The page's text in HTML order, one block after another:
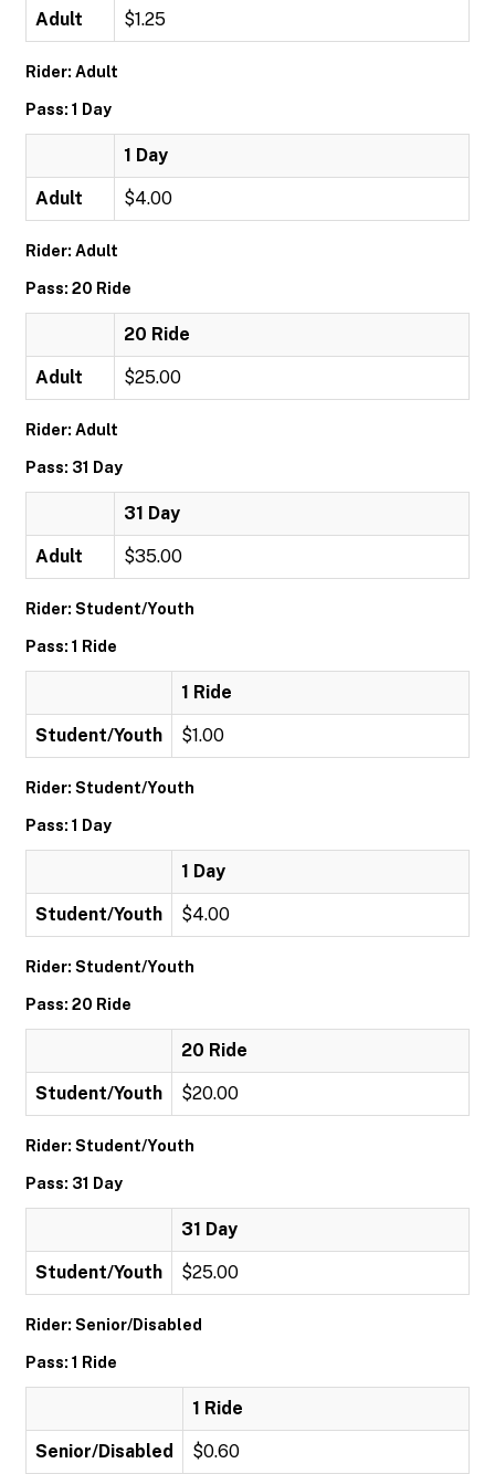
Adult $1.25
Rider: Adult
Pass: 1 Day
1 Day
Adult $4.00
Rider: Adult
Pass: 20 Ride
20 Ride
Adult $25.00
Rider: Adult
Pass: 31 Day
31 Day
Adult $35.00
Rider: Student/Youth
Pass: 1 Ride
1 Ride
Student/Youth $1.00
Rider: Student/Youth
Pass: 1 Day
1 Day
Student/Youth $4.00
Rider: Student/Youth
Pass: 20 Ride
20 Ride
Student/Youth $20.00
Rider: Student/Youth
Pass: 31 Day
31 Day
Student/Youth $25.00
Rider: Senior/Disabled
Pass: 1 Ride
1 Ride
Senior/Disabled $0.60